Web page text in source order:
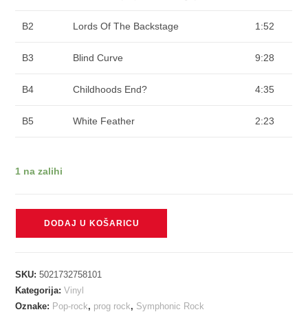
B2 Lords Of The Backstage 1:52
B3 Blind Curve 9:28
B4 Childhoods End? 4:35
B5 White Feather 2:23
1 na zalihi
picture
vinyl
DODAJ U KOŠARICU
SKU:5021732758101
Kategorija:Vinyl
Oznake: Pop-rock, prog rock, Symphonic Rock